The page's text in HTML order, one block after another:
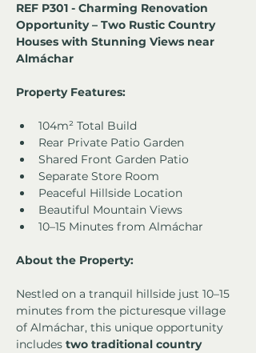
REF P301 - Charming Renovation
Opportunity – Two Rustic Country
Houses with Stunning Views near
Almáchar
Property Features:
104m² Total Build
Rear Private Patio Garden
Shared Front Garden Patio
Separate Store Room
Peaceful Hillside Location
Beautiful Mountain Views
10–15 Minutes from Almáchar
About the Property:
Nestled on a tranquil hillside just 10–15
minutes from the picturesque village
of Almáchar, this unique opportunity
includes two traditional country